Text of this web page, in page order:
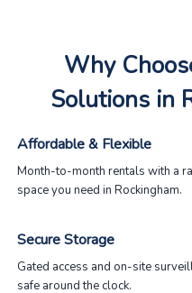
Why
Solutions in
Affordable & Flexible
Month-to-month rentals with a
space you need in Rockingham.
Secure Storage
Gated access and on-site
safe around the clock.